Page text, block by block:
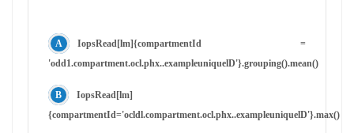
IopsRead[lm]{compartmentId =
'odd1.compartment.ocl.phx..exampleuniquelD'}.grouping().mean()
IopsRead[lm]
{compartmentId='ocldl.compartment.ocl.phx..exampleuniquelD'}.max()